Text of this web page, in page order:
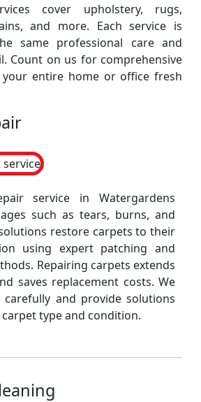
cover upholstery, rugs,
and more. Each service is
same professional care and
Count on us for comprehensive
entire home or office fresh
service in Watergardens
such as tears, burns, and
restore carpets to their
using expert patching and
Repairing carpets extends
saves replacement costs. We
carefully and provide solutions
type and condition.